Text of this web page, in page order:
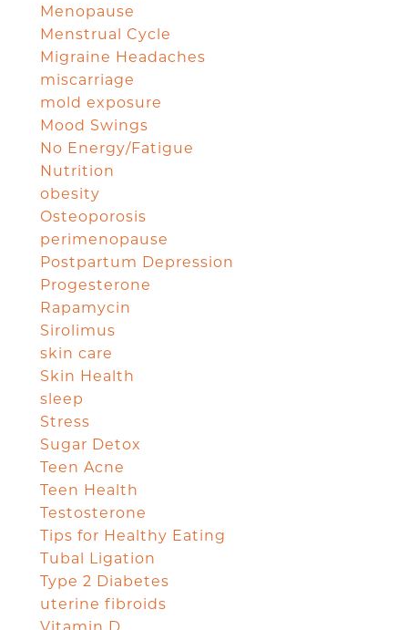
Menopause
Menstrual Cycle
Migraine Headaches
miscarriage
mold exposure
Mood Swings
No Energy/Fatigue
Nutrition
obesity
Osteoporosis
perimenopause
Postpartum Depression
Progesterone
Rapamycin
Sirolimus
skin care
Skin Health
sleep
Stress
Sugar Detox
Teen Acne
Teen Health
Testosterone
Tips for Healthy Eating
Tubal Ligation
Type 2 Diabetes
uterine fibroids